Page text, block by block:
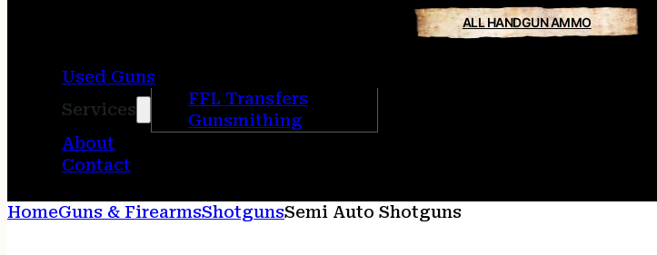
ALL HANDGUN AMMO
Used Guns
Services
FFL Transfers
Gunsmithing
About
Contact
HomeGuns & FirearmsShotgunsSemi Auto Shotguns